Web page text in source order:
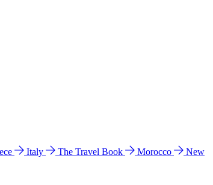
Italy The Travel Book Morocco
New